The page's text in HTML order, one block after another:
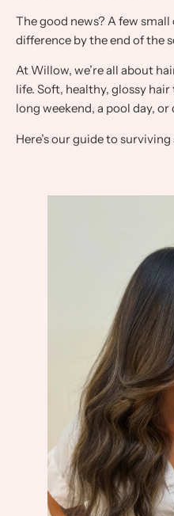
The good news? A few
difference by the end of the
At Willow, we’re all about
life. Soft, healthy, glossy
long weekend, a pool day,
Here’s our guide to